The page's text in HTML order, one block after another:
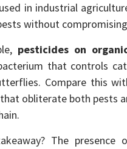
in industrial
without
pesticides on
that controls
Compare this
obliterate both pests
The presence